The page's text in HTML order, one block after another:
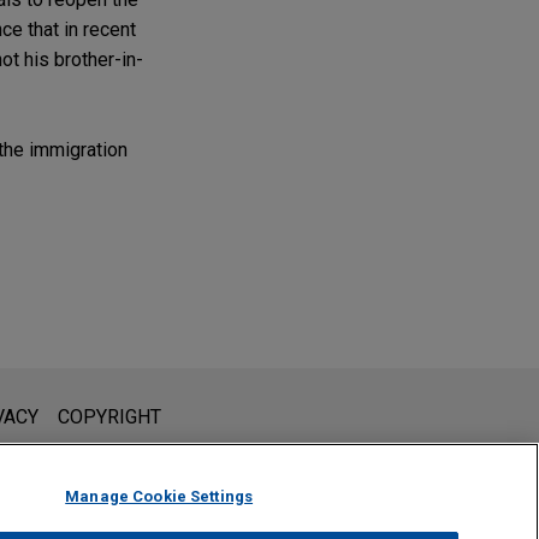
that in recent
his brother-in-
immigration
not intended to create, and receipt of it does not constitute,
unless we have agreed to represent you. If you
COPYRIGHT
Manage Cookie Settings